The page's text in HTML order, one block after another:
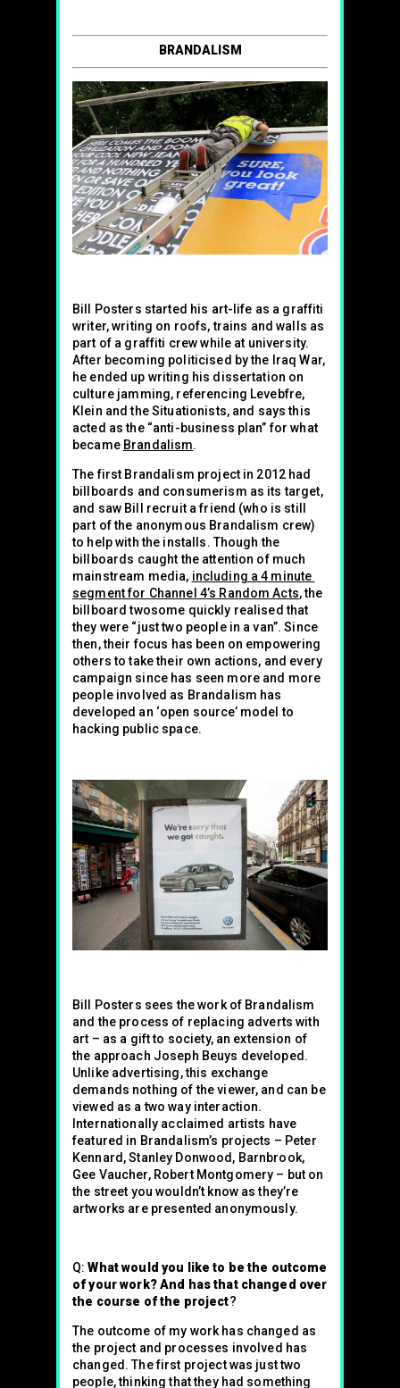
BRANDALISM
Bill Posters started his art-life as a graffiti
writer, writing on roofs, trains and walls as
part of a graffiti crew while at university.
After becoming politicised by the Iraq War,
he ended up writing his dissertation on
culture jamming, referencing Levebfre,
Klein and the Situationists, and says this
acted as the “anti-business plan” for what
became Brandalism.
The first Brandalism project in 2012 had
billboards and consumerism as its target,
and saw Bill recruit a friend (who is still
part of the anonymous Brandalism crew)
to help with the installs. Though the
billboards caught the attention of much
mainstream media, including a 4 minute
segment for Channel 4’s Random Acts, the
billboard twosome quickly realised that
they were “just two people in a van”. Since
then, their focus has been on empowering
others to take their own actions, and every
campaign since has seen more and more
people involved as Brandalism has
developed an ‘open source’ model to
hacking public space.
Bill Posters sees the work of Brandalism
and the process of replacing adverts with
art – as a gift to society, an extension of
the approach Joseph Beuys developed.
Unlike advertising, this exchange
demands nothing of the viewer, and can be
viewed as a two way interaction.
Internationally acclaimed artists have
featured in Brandalism’s projects – Peter
Kennard, Stanley Donwood, Barnbrook,
Gee Vaucher, Robert Montgomery – but on
the street you wouldn’t know as they’re
artworks are presented anonymously.
Q:What would you like to be the outcome
of your work? And has that changed over
the course of the project?
The outcome of my work has changed as
the project and processes involved has
changed. The first project was just two
people, thinking that they had something